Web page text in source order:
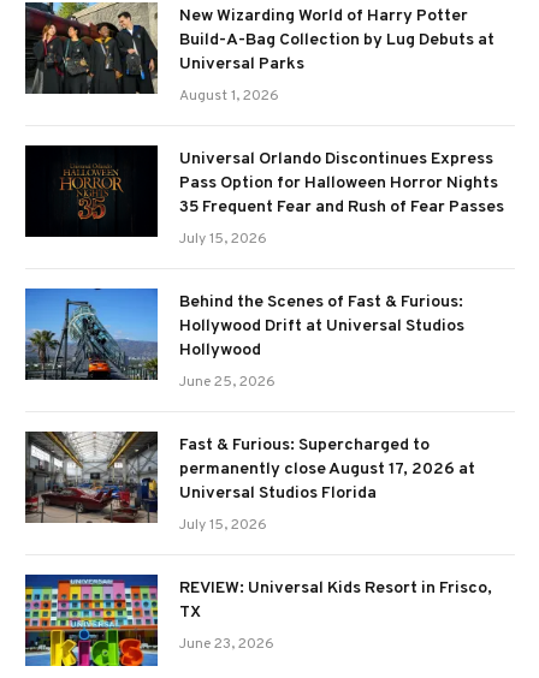
New Wizarding World of Harry Potter
Build-A-Bag Collection by Lug Debuts at
Universal Parks
August 1, 2026
Universal Orlando Discontinues Express
Pass Option for Halloween Horror Nights
35 Frequent Fear and Rush of Fear Passes
July 15, 2026
Behind the Scenes of Fast & Furious:
Hollywood Drift at Universal Studios
Hollywood
June 25, 2026
Fast & Furious: Supercharged to
permanently close August 17, 2026 at
Universal Studios Florida
July 15, 2026
REVIEW: Universal Kids Resort in Frisco,
TX
June 23, 2026